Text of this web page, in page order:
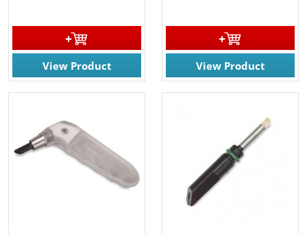
View Product View Product